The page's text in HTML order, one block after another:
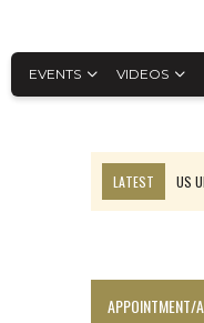
EVENTS VIDEOS
LATEST
US
APPOINTMENT/